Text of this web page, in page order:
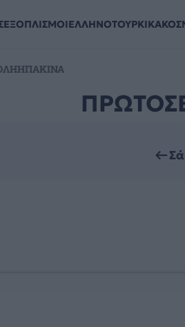
ΕΞΟΠΛΙΣΜΟΙΕΛΛΗΝΟΤΟΥΡΚΙΚΑ
ΗΠΑΚΙΝΑ